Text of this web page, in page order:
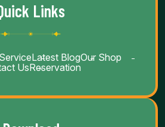
Links
Latest BlogOur Shop
UsReservation